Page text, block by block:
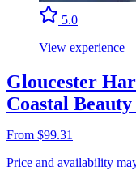
5.0
View experience
Gloucester
Coastal Beauty
From $99.31
Price and availability